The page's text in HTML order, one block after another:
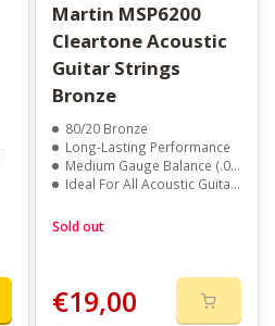
Martin MSP6200
Cleartone Acoustic
Guitar Strings
Bronze
80/20 Bronze
Long-Lasting Performance
Medium Gauge Balance (.013 - .056)
Ideal For All Acoustic Guitars
Sold out
€19,00